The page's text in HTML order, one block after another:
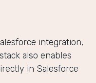
integration,
also enables
in Salesforce